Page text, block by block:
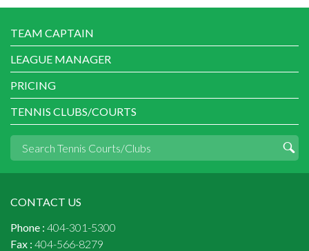
TEAM CAPTAIN
LEAGUE MANAGER
PRICING
TENNIS CLUBS/COURTS
CONTACT US
Phone : 404-301-5300
Fax : 404-566-8279